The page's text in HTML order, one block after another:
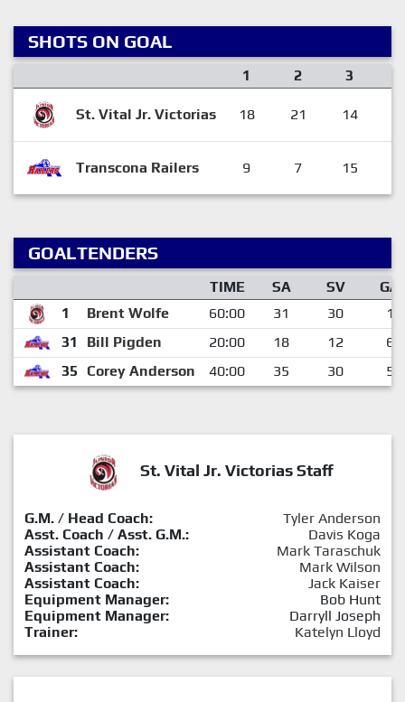
SHOTS ON GOAL
1 2 3
St. Vital Jr. Victorias 18 21 14
Transcona Railers 9 7 15
GOALTENDERS
TIME SA SV
GA
1
Brent Wolfe 60:00 31 30
1
31
Bill Pigden 20:00 18 12
6
35
Corey Anderson 40:00 35 30 5
St. Vital Jr. Victorias Staff
G.M. / Head Coach:
Tyler Anderson
Asst. Coach / Asst. G.M.:
Davis Koga
Assistant Coach:
Mark Taraschuk
Assistant Coach:
Mark Wilson
Assistant Coach:
Jack Kaiser
Equipment Manager:
Bob Hunt
Equipment Manager:
Darryll Joseph
Trainer:
Katelyn Lloyd